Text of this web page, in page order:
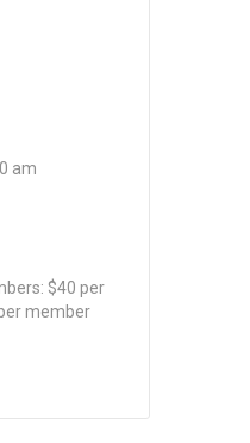
am
$40 per
member